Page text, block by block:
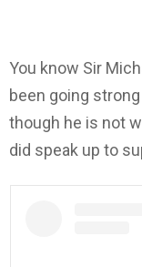
You know Sir
been going
though he is not
did speak up to